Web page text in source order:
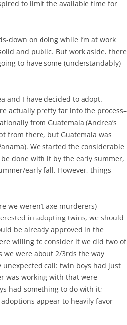
to limit the available time for
down on doing while I’m at work
and public. But work aside, there
to have some (understandably)
and I have decided to adopt.
actually pretty far into the process–
from Guatemala (Andrea’s
from there, but Guatemala was
We started the considerable
done with it by the early summer,
early fall. However, things
we weren’t axe murderers)
in adopting twins, we should
be already approved in the
willing to consider it we did two of
we were about 2/3rds the way
call: twin boys had just
was working with that were
had something to do with it;
appear to heavily favor